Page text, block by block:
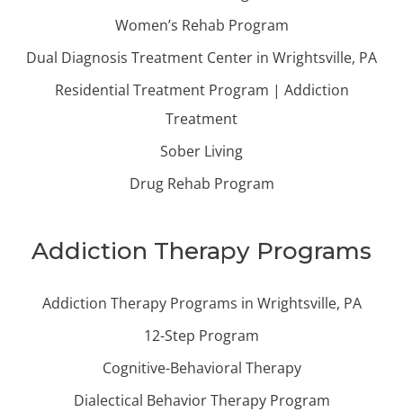
Women’s Rehab Program
Dual Diagnosis Treatment Center in Wrightsville, PA
Residential Treatment Program | Addiction
Treatment
Sober Living
Drug Rehab Program
Addiction Therapy Programs
Addiction Therapy Programs in Wrightsville, PA
12-Step Program
Cognitive-Behavioral Therapy
Dialectical Behavior Therapy Program